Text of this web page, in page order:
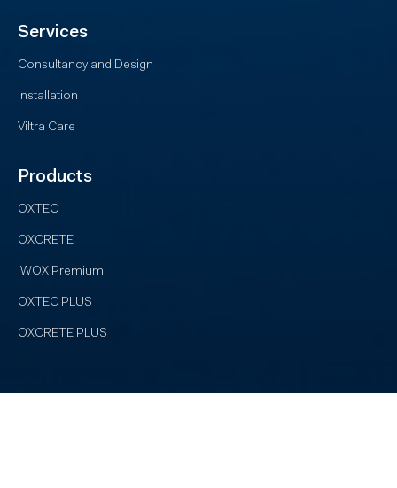
Services
Consultancy and Design
Installation
Viltra Care
Products
OXTEC
OXCRETE
IWOX Premium
OXTEC PLUS
OXCRETE PLUS